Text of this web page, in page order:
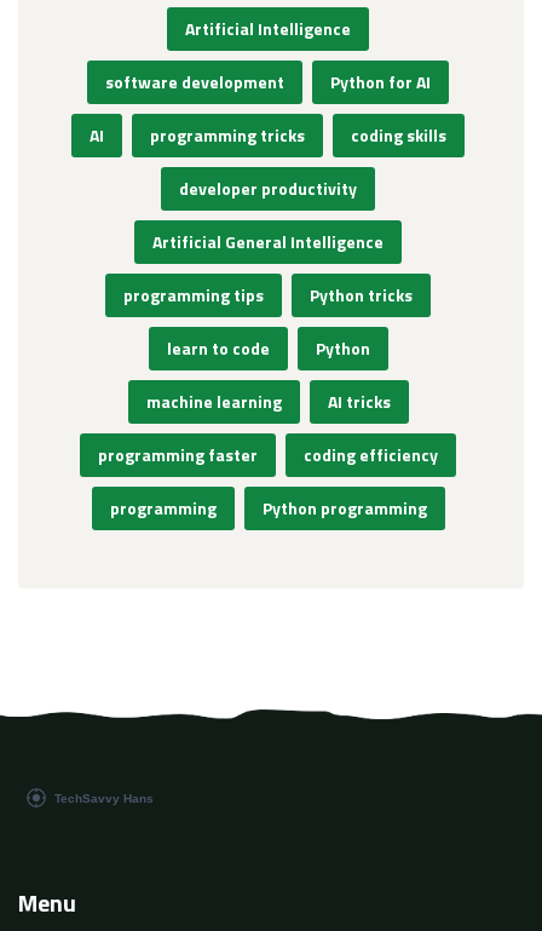
Artificial Intelligence
software development Python for AI
AI programming tricks coding skills
developer productivity
Artificial General Intelligence
programming tips Python tricks
learn to code Python
machine learning AI tricks
programming faster coding efficiency
programming Python programming
Menu